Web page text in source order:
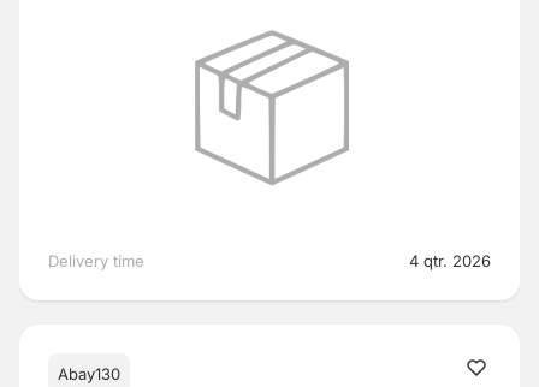
Delivery time 4 qtr. 2026
Abay130